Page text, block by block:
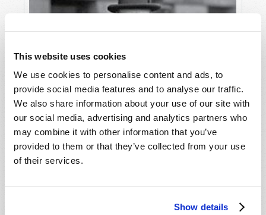
This website uses cookies
We use cookies to personalise content and ads, to
provide social media features and to analyse our traffic.
We also share information about your use of our site with
our social media, advertising and analytics partners who
may combine it with other information that you’ve
provided to them or that they’ve collected from your use
of their services.
Show details